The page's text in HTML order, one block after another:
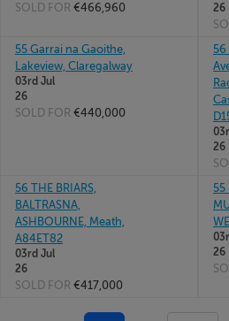
SOLD FOR €466,960
26
55 Garrai na Gaoithe,
Lakeview, Claregalway
03rd Jul
26
SOLD FOR €440,000
56
26
56 THE BRIARS,
BALTRASNA,
ASHBOURNE, Meath,
A84ET82
03rd Jul
26
SOLD FOR €417,000
55
26